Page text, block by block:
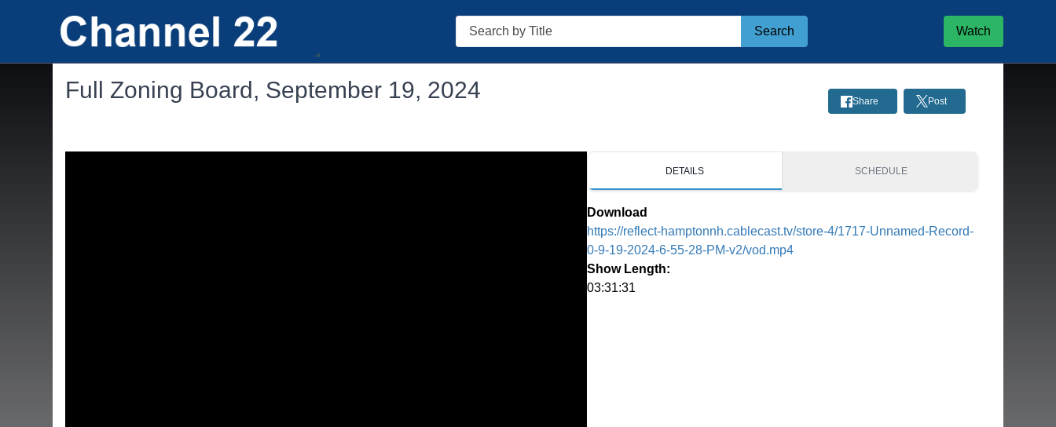
Search
Search Watch
Full Zoning Board, September 19, 2024 Share Post
DETAILS SCHEDULE
Download
https://reflect-hamptonnh.cablecast.tv/store-4/1717-Unnamed-Record-
0-9-19-2024-6-55-28-PM-v2/vod.mp4
Show Length:
03:31:31